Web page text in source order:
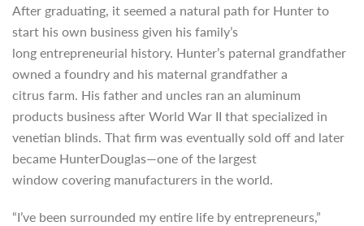
After graduating, it seemed a natural path for Hunter to
start his own business given his family’s
longentrepreneurial history. Hunter’s paternal grandfather
owned a foundry and his maternal grandfather a
citrusfarm. His father and uncles ran an aluminum
products business after World War II that specialized in
venetian blinds. That firm was eventually sold off and later
became HunterDouglas—one of the largest
window covering manufacturers in the world.
“I’ve been surrounded my entire life by entrepreneurs,”